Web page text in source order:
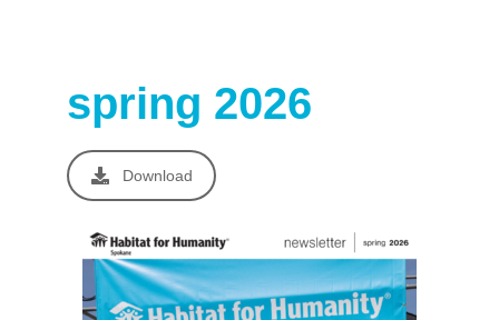
spring 2026
Download